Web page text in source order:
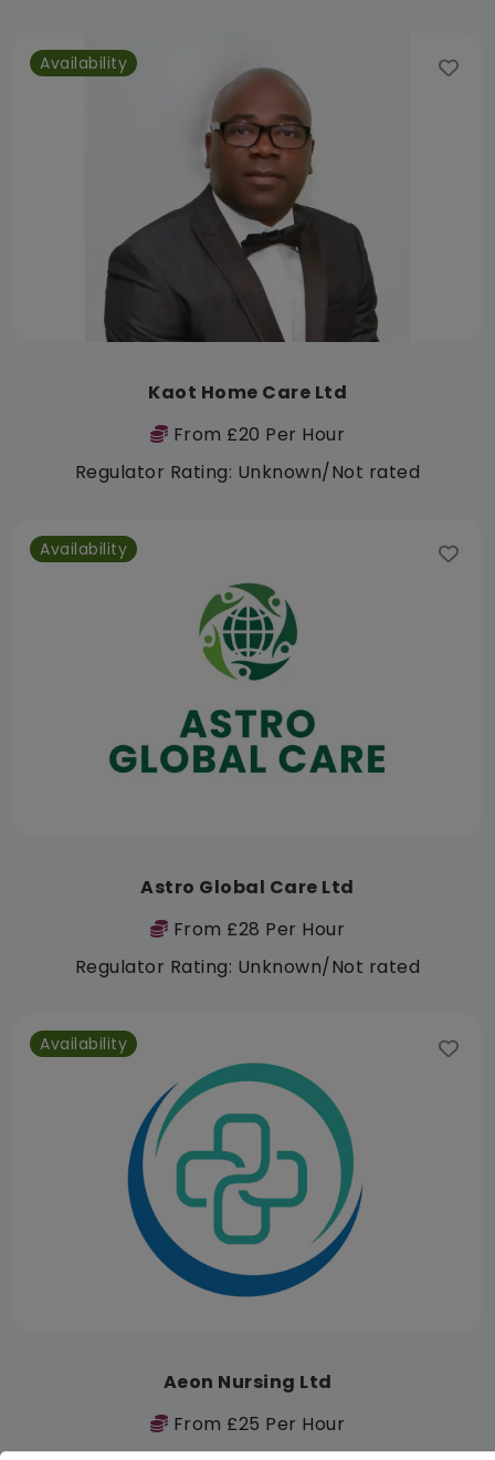
Availability
Kaot Home Care Ltd
From £20 Per Hour
Regulator Rating: Unknown/Not rated
Availability
Astro Global Care Ltd
From £28 Per Hour
Regulator Rating: Unknown/Not rated
Availability
Aeon Nursing Ltd
From £25 Per Hour